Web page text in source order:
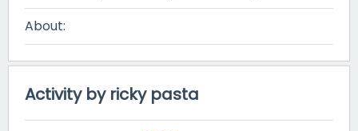
About:
Activity by ricky pasta